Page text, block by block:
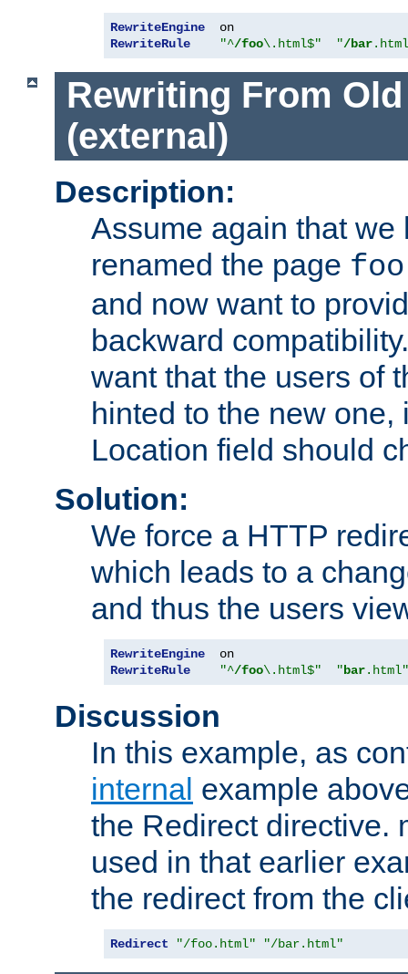
RewriteEngine
RewriteRule
"^/foo\.html$" "/bar
Rewriting From
(external)
Description:
Assume again that we
renamed the page
and now want to
backward
want that the users of
hinted to the new one,
Location field should
Solution:
We force a HTTP
which leads to a
and thus the users
RewriteEngine
RewriteRule
"^/foo\.html$" "bar.html"
Discussion
In this example, as
internal example
the Redirect directive.
used in that earlier
the redirect from the
Redirect "/foo.html" "/bar.html"